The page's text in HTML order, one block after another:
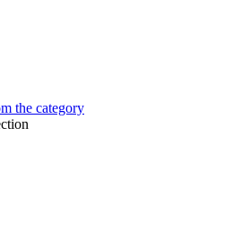
the category